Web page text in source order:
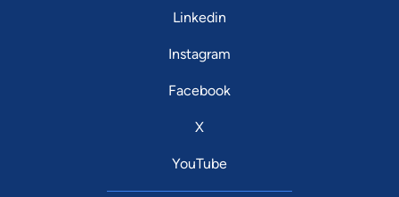
Linkedin
Instagram
Facebook
X
YouTube